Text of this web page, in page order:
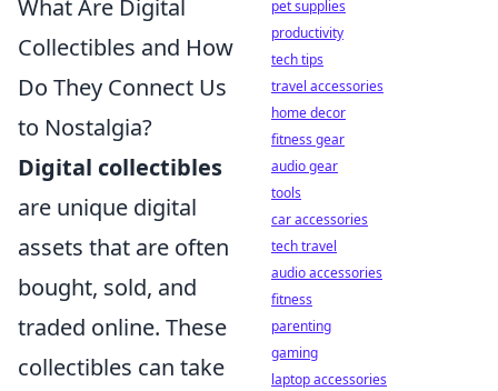
What Are Digital
Collectibles and How
Do They Connect Us
to Nostalgia?
Digital collectibles
are unique digital
assets that are often
bought, sold, and
traded online. These
collectibles can take
pet supplies
productivity
tech tips
travel accessories
home decor
fitness gear
audio gear
tools
car accessories
tech travel
audio accessories
fitness
parenting
gaming
laptop accessories